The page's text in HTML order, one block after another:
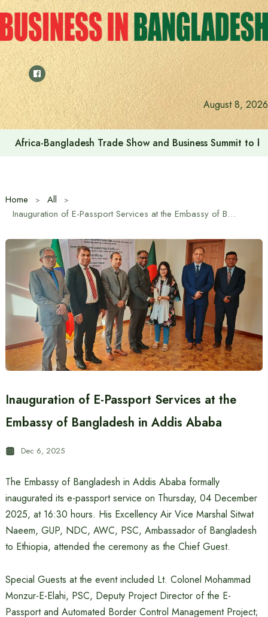
Skip
to
content
August 8, 2026
Africa-Bangladesh Trade Show and Business Summit to
Home
All
Inauguration of E-Passport Services at the Embassy of Bangladesh in Addis Ababa
Inauguration of E-Passport Services at the
Embassy of Bangladesh in Addis Ababa
Dec 6, 2025
The Embassy of Bangladesh in Addis Ababa formally
inaugurated its e-passport service on Thursday, 04 December
2025, at 16:30 hours. His Excellency Air Vice Marshal Sitwat
Naeem, GUP, NDC, AWC, PSC, Ambassador of Bangladesh
to Ethiopia, attended the ceremony as the Chief Guest.
Special Guests at the event included Lt. Colonel Mohammad
Monzur-E-Elahi, PSC, Deputy Project Director of the E-
Passport and Automated Border Control Management Project;